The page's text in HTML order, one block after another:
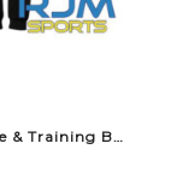
Carshalton Titans Handball Club Home & Training Bundle